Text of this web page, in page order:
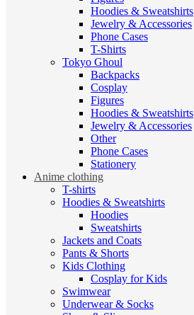
Hoodies & Sweatshirts
Jewelry & Accessories
Phone Cases
T-Shirts
Tokyo Ghoul
Backpacks
Cosplay
Figures
Hoodies & Sweatshirts
Jewelry & Accessories
Other
Phone Cases
Stationery
Anime clothing
T-shirts
Hoodies & Sweatshirts
Hoodies
Sweatshirts
Jackets and Coats
Pants & Shorts
Kids Clothing
Cosplay for Kids
Swimwear
Underwear & Socks